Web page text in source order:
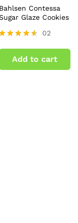
Bahlsen Contessa
Glaze Cookies
out of 5
02
Add to cart